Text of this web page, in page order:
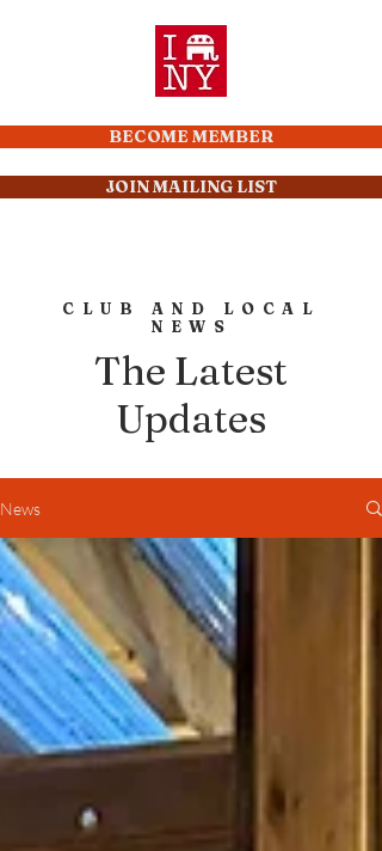
BECOME MEMBER
JOIN MAILING LIST
CLUB AND LOCAL
NEWS
The Latest
Updates
News